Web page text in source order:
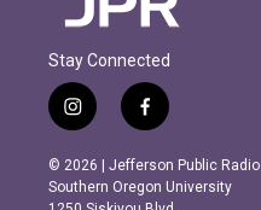
Stay Connected
i
n
s
t
a
f
a
c
e
b
© 2026 | Jefferson Public Radio
Southern Oregon University